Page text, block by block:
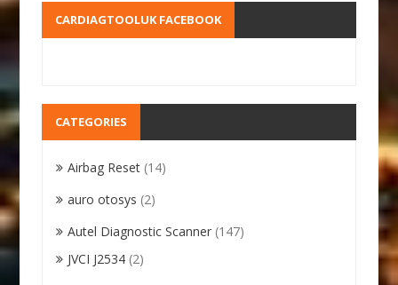
CARDIAGTOOLUK FACEBOOK
CATEGORIES
Airbag Reset (14)
auro otosys (2)
Autel Diagnostic Scanner (147)
JVCI J2534 (2)